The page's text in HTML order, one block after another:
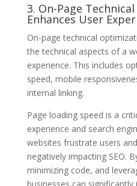
3. On-Page
Enhances User
On-page technical
the technical aspects of a
experience. This includes
speed, mobile
internal linking.
Page loading speed is a
experience and search
websites frustrate users
negatively impacting SEO.
minimizing code, and